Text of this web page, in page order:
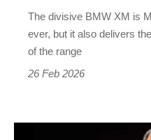
the
worst
The divisive BMW XM is
ever, but it also delivers
of the range
26 Feb 2026